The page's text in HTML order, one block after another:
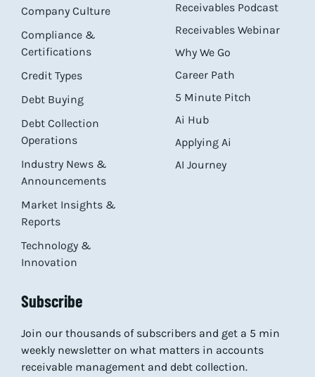
Company Culture
Compliance &
Certifications
Credit Types
Debt Buying
Debt Collection
Operations
Industry News &
Announcements
Market Insights &
Reports
Technology &
Innovation
Receivables Podcast
Receivables Webinar
Why We Go
Career Path
5 Minute Pitch
Ai Hub
Applying Ai
AI Journey
Subscribe
Join our thousands of subscribers and get a 5 min
weekly newsletter on what matters in accounts
receivable management and debt collection.